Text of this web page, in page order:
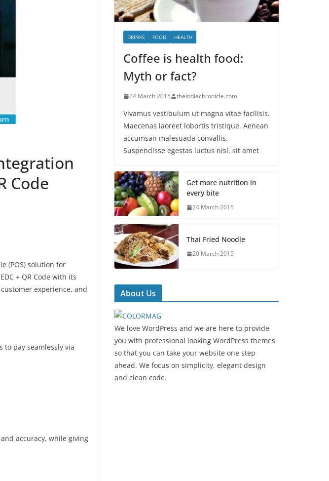
Code
(POS) solution for
+ QR Code with its
experience, and
to pay seamlessly via
accuracy, while giving
DRINKS FOOD HEALTH
Coffee is health food:
Myth or fact?
24 March 2015 theindiachronicle.com
Vivamus vestibulum ut magna vitae facilisis.
Maecenas laoreet lobortis tristique. Aenean
accumsan malesuada convallis.
Suspendisse egestas luctus nisl, sit amet
Get more nutrition in
every bite
24 March 2015
Thai Fried Noodle
20 March 2015
About Us
We love WordPress and we are here to provide
you with professional looking WordPress themes
so that you can take your website one step
ahead. We focus on simplicity, elegant design
and clean code.